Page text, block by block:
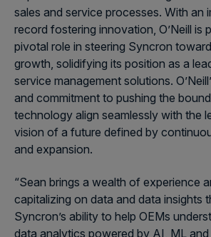
sales and service processes. With an
record fostering innovation, O’Neill is
pivotal role in steering Syncron
growth, solidifying its position as a
service management solutions.
and commitment to pushing the
technology align seamlessly with the
vision of a future defined by
and expansion.
“Sean brings a wealth of experience
capitalizing on data and data insights
Syncron’s ability to help OEMs
data analytics powered by AI, ML and